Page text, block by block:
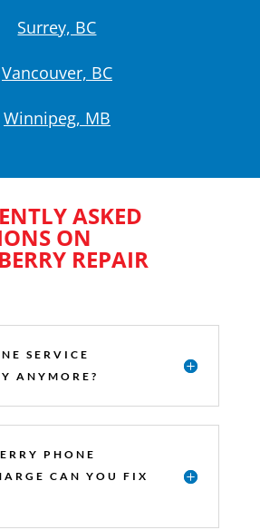
Surrey, BC
Vancouver, BC
Winnipeg, MB
ASKED
ON
REPAIR
SERVICE
ANYMORE?
PHONE
CAN YOU FIX